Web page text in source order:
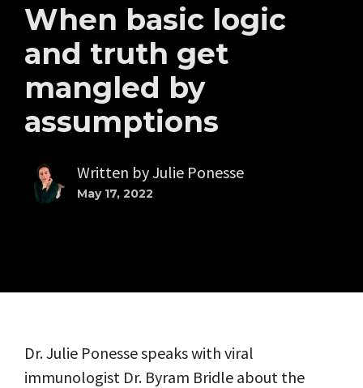
When basic logic
and truth get
mangled by
assumptions
Written byJulie Ponesse
May 17, 2022
Dr. Julie Ponesse speaks with viral
immunologist Dr. Byram Bridle about the